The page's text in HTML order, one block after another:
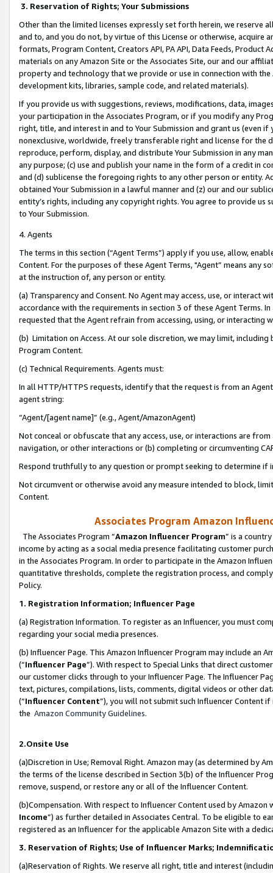
3. Reservation of Rights; Your Submissions
Other than the limited licenses expressly set forth herein, we
and to, and you do not, by virtue of this License or otherwise, acquire
formats, Program Content, Creators API, PA API, Data Feeds,
materials on any Amazon Site or the Associates Site, our and our
property and technology that we provide or use in connection with
development kits, libraries, sample code, and related materials).
If you provide us with suggestions, reviews, modifications, data,
your participation in the Associates Program, or if you modify any
right, title, and interest in and to Your Submission and grant us (even
nonexclusive, worldwide, freely transferable right and license for
reproduce, perform, display, and distribute Your Submission in any
any purpose; (c) use and publish your name in the form of a credit in
and (d) sublicense the foregoing rights to any other person or entity.
obtained Your Submission in a lawful manner and (z) our and our
entity’s rights, including any copyright rights. You agree to provide us
to Your Submission.
4. Agents
The terms in this section (“Agent Terms”) apply if you use, allow,
Content. For the purposes of these Agent Terms, "Agent” means
at the instruction of, any person or entity.
(a) Transparency and Consent. No Agent may access, use, or
accordance with the requirements in section 3 of these Agent Terms.
requested that the Agent refrain from accessing, using, or interacting
(b) Limitation on Access. At our sole discretion, we may limit,
Program Content.
(c) Technical Requirements. Agents must:
In all HTTP/HTTPS requests, identify that the request is from an
agent string:
“Agent/[agent name]” (e.g., Agent/AmazonAgent)
Not conceal or obfuscate that any access, use, or interactions are
navigation, or other interactions or (b) completing or circumventing
Respond truthfully to any question or prompt seeking to determine if
Not circumvent or otherwise avoid any measure intended to block,
Content.
Associates Program Amazon
The Associates Program “Amazon Influencer Program” is a
income by acting as a social media presence facilitating customer
in the Associates Program. In order to participate in the Amazon
quantitative thresholds, complete the registration process, and
Policy.
1. Registration Information; Influencer Page
(a) Registration Information. To register as an Influencer, you must
regarding your social media presences.
(b) Influencer Page. This Amazon Influencer Program may include an
(“Influencer Page”). With respect to Special Links that direct
our customer clicks through to your Influencer Page. The Influencer
text, pictures, compilations, lists, comments, digital videos or other
(“Influencer Content”), you will not submit such Influencer Content
the Amazon Community Guidelines.
2.Onsite Use
(a)Discretion in Use; Removal Right. Amazon may (as determined by
the terms of the license described in Section 3(b) of the Influencer
remove, suspend, or restore any or all of the Influencer Content.
(b)Compensation. With respect to Influencer Content used by
Income”) as further detailed in Associates Central. To be eligible to
registered as an Influencer for the applicable Amazon Site with a
3. Reservation of Rights; Use of Influencer Marks;
(a)Reservation of Rights. We reserve all right, title and interest